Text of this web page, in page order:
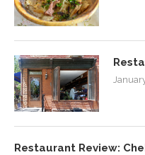
Restaurant Review: